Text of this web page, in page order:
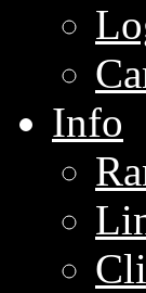
Info